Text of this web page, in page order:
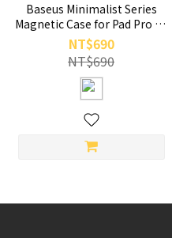
Baseus Minimalist Series
Magnetic Case for Pad Pro 11
Pad Air 4 Air 5 10.9-inch
Black
NT$690
NT$690